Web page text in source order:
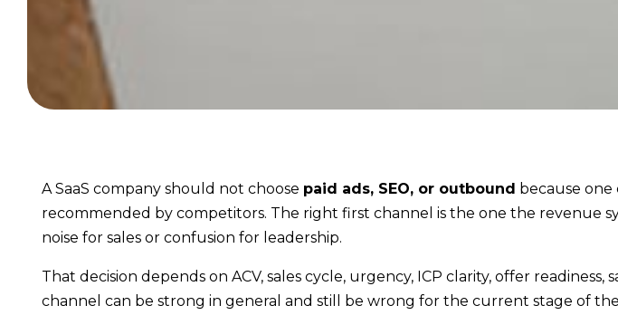
A SaaS company should not choose paid ads, SEO, or outbound because
recommended by competitors. The right first channel is the one the revenue
noise for sales or confusion for leadership.
That decision depends on ACV, sales cycle, urgency, ICP clarity, offer
channel can be strong in general and still be wrong for the current stage of